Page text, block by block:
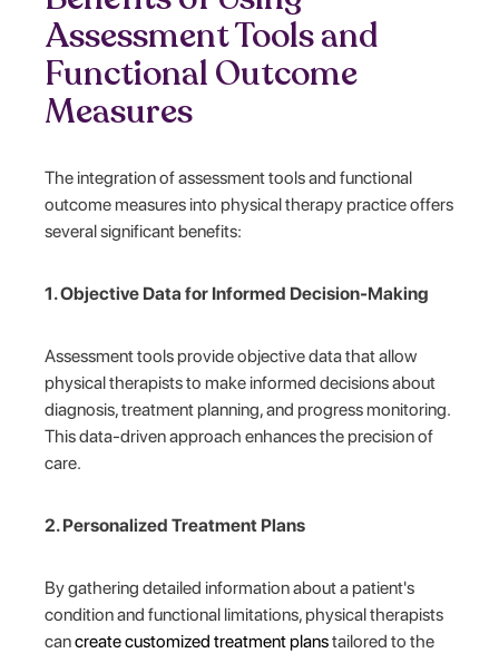
Assessment Tools and
Functional Outcome
Measures
The integration of assessment tools and functional
outcome measures into physical therapy practice offers
several significant benefits:
1. Objective Data for Informed Decision-Making
Assessment tools provide objective data that allow
physical therapists to make informed decisions about
diagnosis, treatment planning, and progress monitoring.
This data-driven approach enhances the precision of
care.
2. Personalized Treatment Plans
By gathering detailed information about a patient's
condition and functional limitations, physical therapists
cancreate customized treatment planstailored to the